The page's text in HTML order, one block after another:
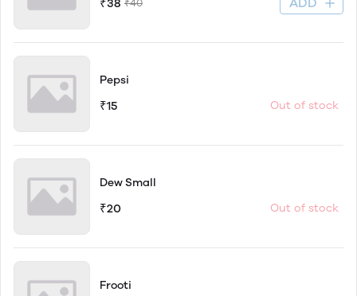
₹38 ₹40
Pepsi
₹15 Out of stock
Dew Small
₹20 Out of stock
Frooti